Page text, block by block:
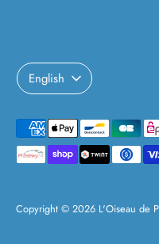
Copyright © 2026 L'Oiseau de
Language
English
Payment
methods